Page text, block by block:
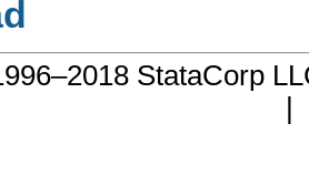
StataCorp